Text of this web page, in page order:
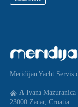
Meridijan Yacht Servis
A Ivana Mazuranica
23000 Zadar, Croatia